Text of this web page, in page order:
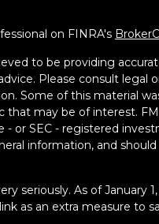
on FINRA's
to be providing
Please consult legal
Some of this material
that may be of interest.
or SEC - registered
information, and
seriously. As of January
as an extra measure to